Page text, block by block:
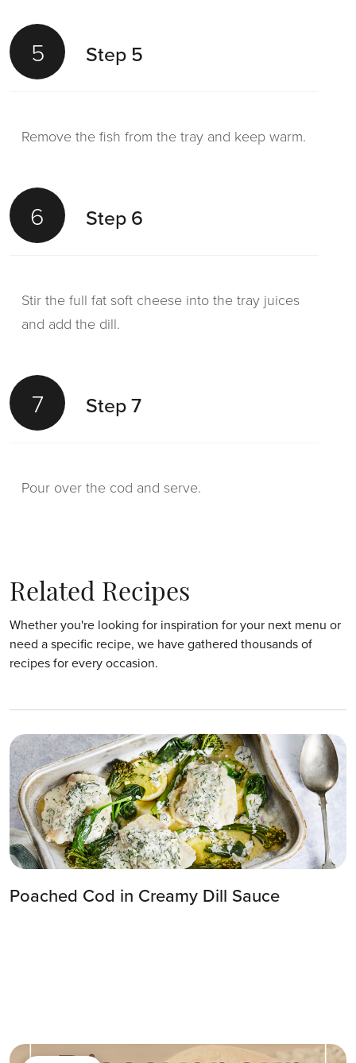
5 Step 5
Remove the fish from the tray and keep warm.
6 Step 6
Stir the full fat soft cheese into the tray juices
and add the dill.
7 Step 7
Pour over the cod and serve.
Related Recipes
Whether you're looking for inspiration for your next menu or
need a specific recipe, we have gathered thousands of
recipes for every occasion.
Poached Cod in Creamy Dill Sauce